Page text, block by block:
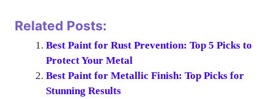
Related Posts:
Best Paint for Rust Prevention: Top 5 Picks to
Protect Your Metal
Best Paint for Metallic Finish: Top Picks for
Stunning Results